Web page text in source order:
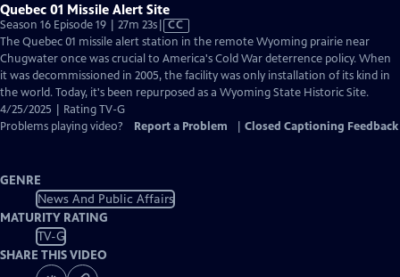
Quebec 01 Missile Alert Site
Season 16 Episode 19 | 27m 23sVideo
has
Closed
Captions
CC
The Quebec 01 missile alert station in the remote Wyoming prairie near
Chugwater once was crucial to America's Cold War deterrence policy. When
it was decommissioned in 2005, the facility was only installation of its kind in
the world. Today, it's been repurposed as a Wyoming State Historic Site.
4/25/2025 | Rating TV-G
Problems playing video?
Report a Problem Closed Captioning Feedback
GENRE
News And Public Affairs
MATURITY RATING
TV-G
SHARE THIS VIDEO